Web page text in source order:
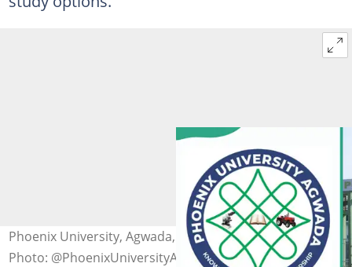
Phoenix University, Agwada, is a private university.
Photo: @PhoenixUniversityAgwada on Facebook